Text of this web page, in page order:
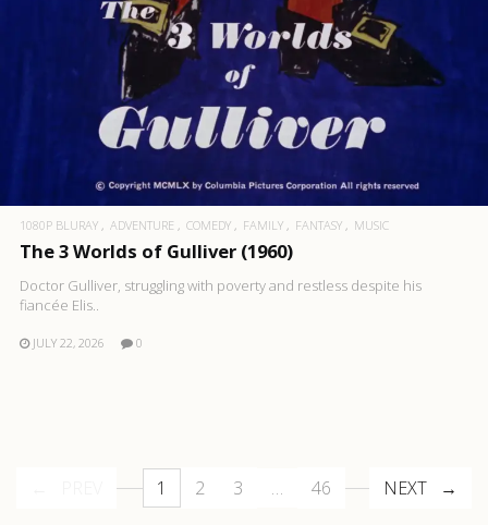
1080P BLURAY ADVENTURE COMEDY FAMILY FANTASY MUSIC
The 3 Worlds of Gulliver (1960)
Doctor Gulliver, struggling with poverty and restless despite his
fiancée Elis..
JULY 22, 2026 0
1 2 3 … 46 NEXT